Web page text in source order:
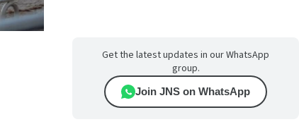
Get the latest updates in our WhatsApp
group.
Join JNS on WhatsApp